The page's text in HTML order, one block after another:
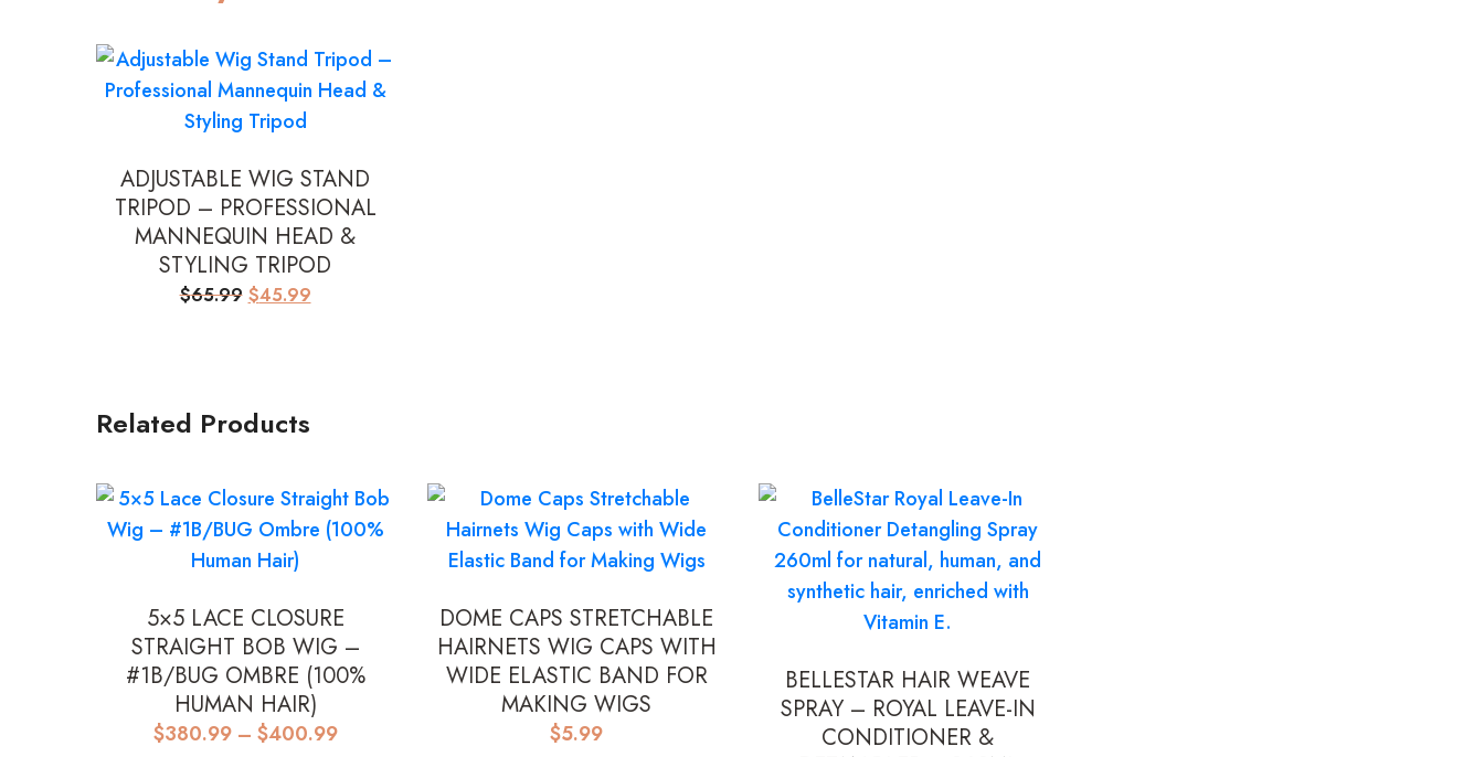
ADJUSTABLE WIG STAND
TRIPOD – PROFESSIONAL
MANNEQUIN HEAD &
STYLING TRIPOD
$65.99 Original
price
$45.99Current
price
Related Products
5×5 LACE CLOSURE
STRAIGHT BOB WIG –
#1B/BUG OMBRE (100%
HUMAN HAIR)
$380.99 – $400.99Price
DOME CAPS STRETCHABLE
HAIRNETS WIG CAPS WITH
WIDE ELASTIC BAND FOR
MAKING WIGS
$5.99
BELLESTAR HAIR WEAVE
SPRAY – ROYAL LEAVE-IN
CONDITIONER &